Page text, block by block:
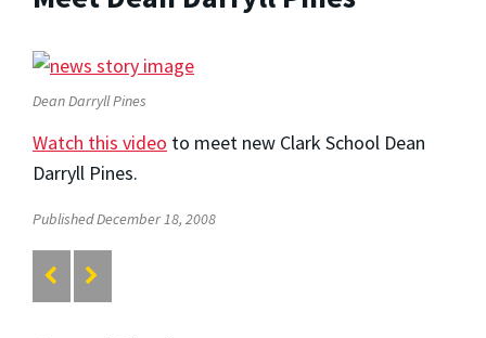
Dean Darryll Pines
Watch this video to meet new Clark School Dean
Darryll Pines.
Published December 18, 2008